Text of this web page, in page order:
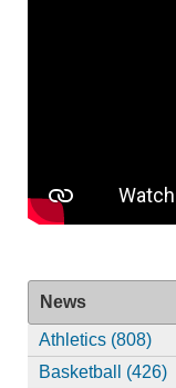
News
Athletics (808)
Basketball (426)